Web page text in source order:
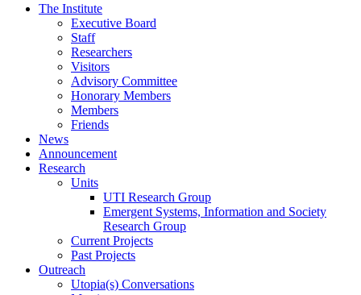
Skip
The Institute
Executive Board
Staff
Researchers
Visitors
Advisory Committee
Honorary Members
Members
Friends
News
Announcement
Research
Units
UTI Research Group
Emergent Systems, Information and Society
Research Group
Current Projects
Past Projects
Outreach
Utopia(s) Conversations